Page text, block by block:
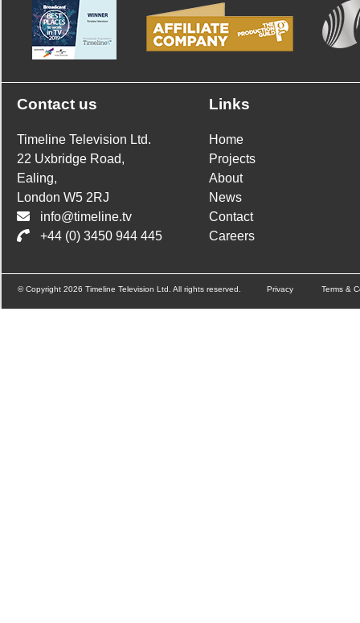
Contact us
Timeline Television Ltd.
22 Uxbridge Road,
Ealing,
London W5 2RJ
info@timeline.tv
+44 (0) 3450 944 445
Links
Home
Projects
About
News
Contact
Careers
© Copyright 2026 Timeline Television Ltd. All rights reserved. Privacy Terms &